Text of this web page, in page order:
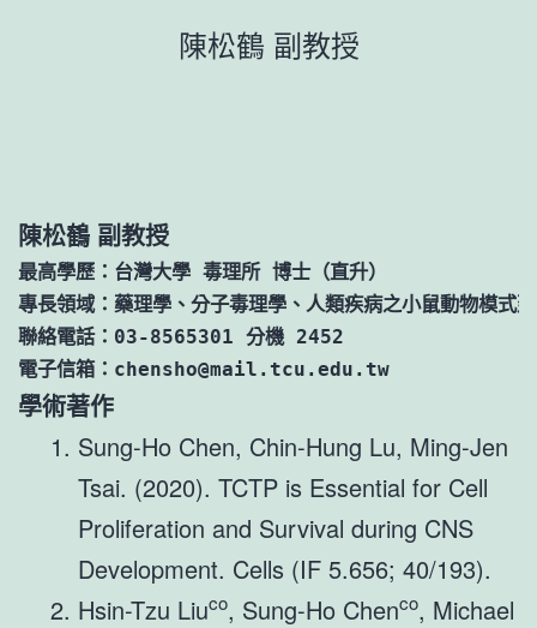
容
陳松鶴 副教授
陳松鶴 副教授
最高學歷：台灣大學 毒理所 博士（直升）
專長領域：藥理學、分子毒理學、人類疾病之小鼠動物模式
聯絡電話：03-8565301 分機 2452
電子信箱：chensho@mail.tcu.edu.tw
學術著作
Sung-Ho Chen, Chin-Hung Lu, Ming-Jen
Tsai. (2020). TCTP is Essential for Cell
Proliferation and Survival during CNS
Development. Cells (IF 5.656; 40/193).
Hsin-Tzu Liuco, Sung-Ho Chenco, Michael